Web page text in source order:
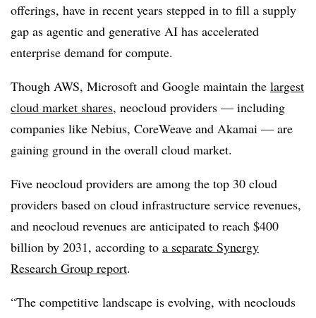
offerings, have in recent years stepped in to fill a supply
gap as agentic and generative AI has accelerated
enterprise demand for compute.
Though AWS, Microsoft and Google maintain the largest
cloud market shares, neocloud providers — including
companies like Nebius, CoreWeave and Akamai — are
gaining ground in the overall cloud market.
Five neocloud providers are among the top 30 cloud
providers based on cloud infrastructure service revenues,
and neocloud revenues are anticipated to reach $400
billion by 2031, according to a separate Synergy
Research Group report.
“The competitive landscape is evolving, with neoclouds